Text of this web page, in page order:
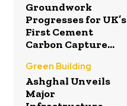
Groundwork
Progresses for UK’s
First Cement
Carbon Capture...
Green Building
Ashghal Unveils
Major